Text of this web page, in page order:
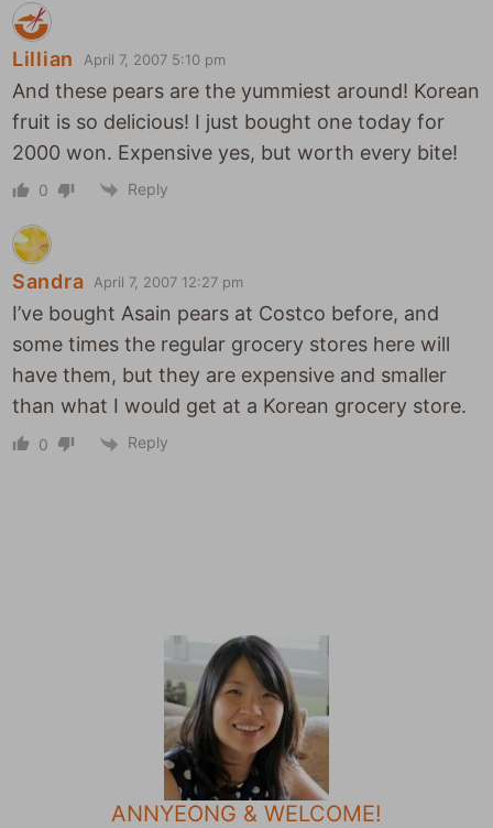
Lillian April 7, 2007 5:10 pm
And these pears are the yummiest around! Korean
fruit is so delicious! I just bought one today for
2000 won. Expensive yes, but worth every bite!
0 Reply
Sandra April 7, 2007 12:27 pm
I’ve bought Asain pears at Costco before, and
some times the regular grocery stores here will
have them, but they are expensive and smaller
than what I would get at a Korean grocery store.
0 Reply
ANNYEONG & WELCOME!